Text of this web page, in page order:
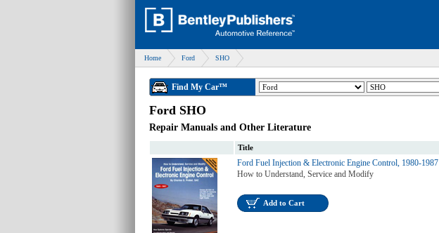
Home Ford SHO
Find My Car™
Ford SHO
Repair Manuals and Other Literature
Title
Ford Fuel Injection & Electronic Engine Control, 1980-1987
How to Understand, Service and Modify
Add to Cart